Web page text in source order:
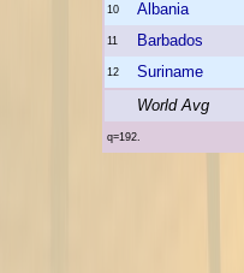
10 Albania
11 Barbados
12 Suriname
World Avg
q=192.